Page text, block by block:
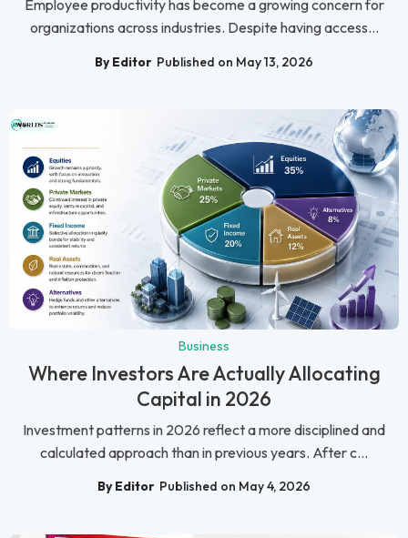
Employee productivity has become a growing concern for
organizations across industries. Despite having access...
By Editor Published on May 13, 2026
Business
Where Investors Are Actually Allocating
Capital in 2026
Investment patterns in 2026 reflect a more disciplined and
calculated approach than in previous years. After c...
By Editor Published on May 4, 2026